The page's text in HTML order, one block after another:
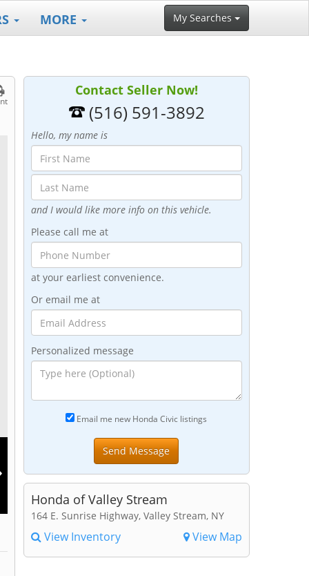
MORE My Searches
Contact Seller Now!
(516) 591-3892
Hello, my name is
and I would like more info on this vehicle.
Please call me at
at your earliest convenience.
Or email me at
Personalized message
Email me new Honda Civic listings
Honda of Valley Stream
164 E. Sunrise Highway, Valley Stream, NY
View Inventory View Map